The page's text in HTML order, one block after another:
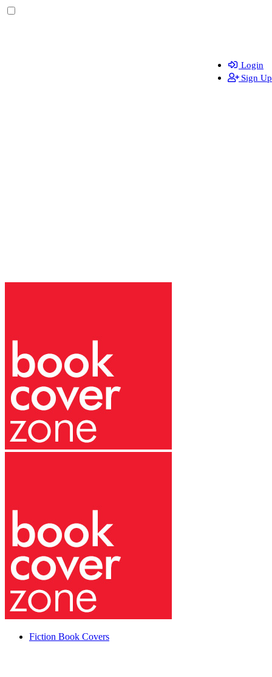
Fiction Book Covers
Login
Sign Up